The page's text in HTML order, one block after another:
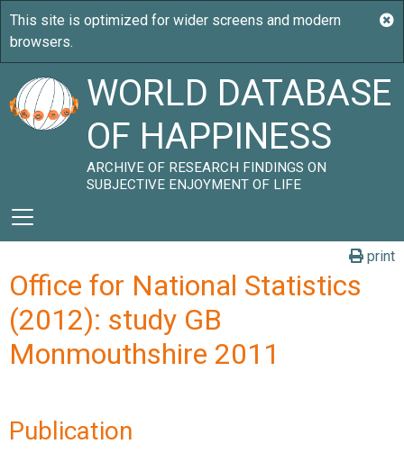
WORLD DATABASE
OF HAPPINESS
ARCHIVE OF RESEARCH FINDINGS ON
SUBJECTIVE ENJOYMENT OF LIFE
print
Office for National Statistics
(2012): study GB
Monmouthshire 2011
Publication